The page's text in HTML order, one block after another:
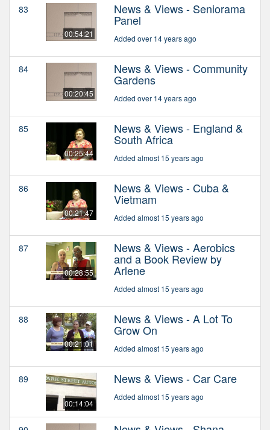
83
00:54:21
News & Views - Seniorama
Panel
Added over 14 years ago
84
00:20:45
News & Views - Community
Gardens
Added over 14 years ago
85
00:25:44
News & Views - England &
South Africa
Added almost 15 years ago
86
00:21:47
News & Views - Cuba &
Vietmam
Added almost 15 years ago
87
00:28:55
News & Views - Aerobics
and a Book Review by
Arlene
Added almost 15 years ago
88
00:21:01
News & Views - A Lot To
Grow On
Added almost 15 years ago
89
00:14:04
News & Views - Car Care
Added almost 15 years ago